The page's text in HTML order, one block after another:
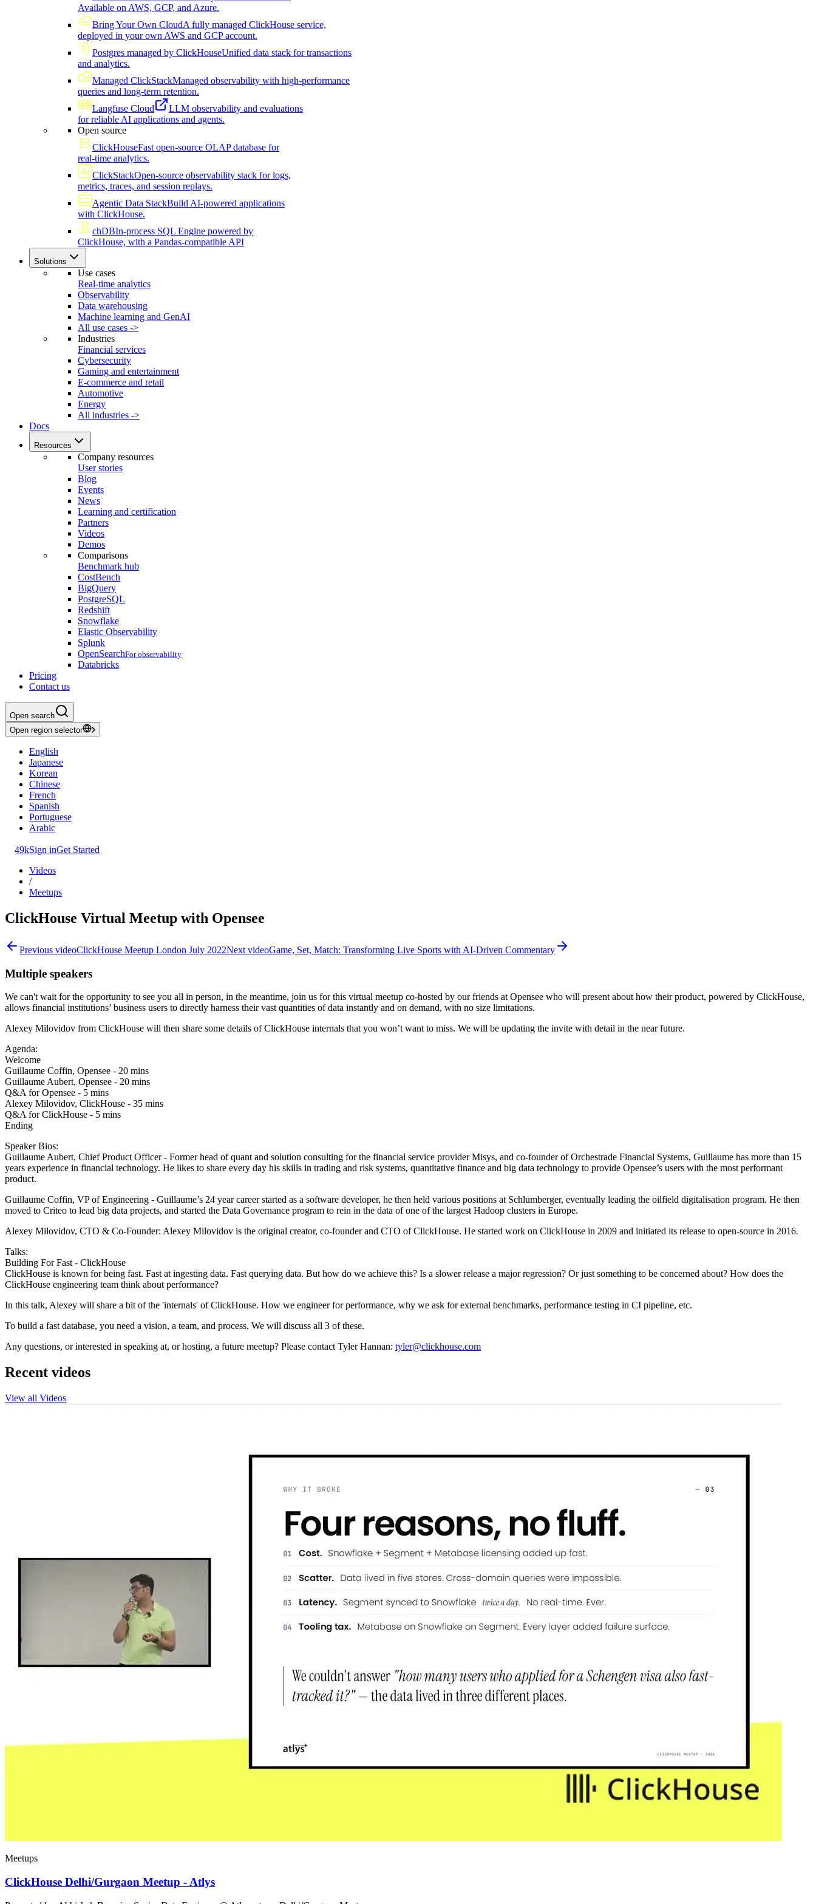
Available on AWS, GCP, and Azure.
Bring Your Own CloudA fully managed ClickHouse service,
deployed in your own AWS and GCP account.
Postgres managed by ClickHouseUnified data stack for transactions
and analytics.
Managed ClickStackManaged observability with high-performance
queries and long-term retention.
Langfuse Cloud
LLM observability and evaluations
for reliable AI applications and agents.
Open source
ClickHouseFast open-source OLAP database for
real-time analytics.
ClickStackOpen-source observability stack for logs,
metrics, traces, and session replays.
Agentic Data StackBuild AI-powered applications
with ClickHouse.
chDBIn-process SQL Engine powered by
ClickHouse, with a Pandas-compatible API
Solutions
Use cases
Real-time analytics
Observability
Data warehousing
Machine learning and GenAI
All use cases ->
Industries
Financial services
Cybersecurity
Gaming and entertainment
E-commerce and retail
Automotive
Energy
All industries ->
Docs
Resources
Company resources
User stories
Blog
Events
News
Learning and certification
Partners
Videos
Demos
Comparisons
Benchmark hub
CostBench
BigQuery
PostgreSQL
Redshift
Snowflake
Elastic Observability
Splunk
OpenSearchFor observability
Databricks
Pricing
Contact us
Open search
Open region selector
English
Japanese
Korean
Chinese
French
Spanish
Portuguese
Arabic
49kSign inGet Started
Videos
/
Meetups
ClickHouse Virtual Meetup with Opensee
Previous videoClickHouse Meetup London July 2022Next videoGame, Set, Match: Transforming Live Sports with AI-Driven Commentary
Multiple speakers
We can't wait for the opportunity to see you all in person, in the meantime, join us for this virtual meetup co-hosted by our friends at Opensee who will present about how their product, powered by ClickHouse,
allows financial institutions’ business users to directly harness their vast quantities of data instantly and on demand, with no size limitations.
Alexey Milovidov from ClickHouse will then share some details of ClickHouse internals that you won’t want to miss. We will be updating the invite with detail in the near future.
Agenda:
Welcome
Guillaume Coffin, Opensee - 20 mins
Guillaume Aubert, Opensee - 20 mins
Q&A for Opensee - 5 mins
Alexey Milovidov, ClickHouse - 35 mins
Q&A for ClickHouse - 5 mins
Ending
Speaker Bios:
Guillaume Aubert, Chief Product Officer - Former head of quant and solution consulting for the financial service provider Misys, and co-founder of Orchestrade Financial Systems, Guillaume has more than 15
years experience in financial technology. He likes to share every day his skills in trading and risk systems, quantitative finance and big data technology to provide Opensee’s users with the most performant
product.
Guillaume Coffin, VP of Engineering - Guillaume’s 24 year career started as a software developer, he then held various positions at Schlumberger, eventually leading the oilfield digitalisation program. He then
moved to Criteo to lead big data projects, and started the Data Governance program to rein in the data of one of the largest Hadoop clusters in Europe.
Alexey Milovidov, CTO & Co-Founder: Alexey Milovidov is the original creator, co-founder and CTO of ClickHouse. He started work on ClickHouse in 2009 and initiated its release to open-source in 2016.
Talks:
Building For Fast - ClickHouse
ClickHouse is known for being fast. Fast at ingesting data. Fast querying data. But how do we achieve this? Is a slower release a major regression? Or just something to be concerned about? How does the
ClickHouse engineering team think about performance?
In this talk, Alexey will share a bit of the 'internals' of ClickHouse. How we engineer for performance, why we ask for external benchmarks, performance testing in CI pipeline, etc.
To build a fast database, you need a vision, a team, and process. We will discuss all 3 of these.
Any questions, or interested in speaking at, or hosting, a future meetup? Please contact Tyler Hannan: tyler@clickhouse.com
Recent videos
View all Videos
Meetups
ClickHouse Delhi/Gurgaon Meetup - Atlys